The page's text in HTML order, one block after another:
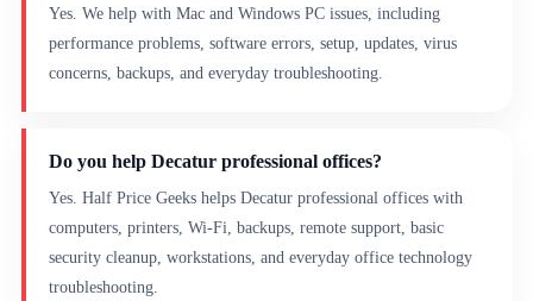
Yes. We help with Mac and Windows PC issues, including
performance problems, software errors, setup, updates, virus
concerns, backups, and everyday troubleshooting.
Do you help Decatur professional offices?
Yes. Half Price Geeks helps Decatur professional offices with
computers, printers, Wi-Fi, backups, remote support, basic
security cleanup, workstations, and everyday office technology
troubleshooting.